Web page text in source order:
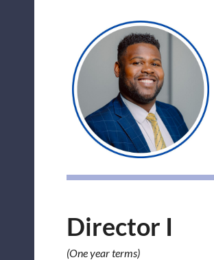
Director I
(One year terms)